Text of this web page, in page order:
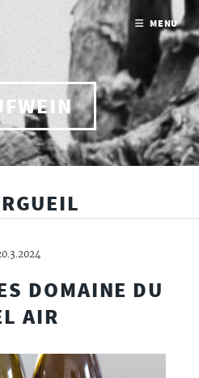
DOMAINE DU
AIR
MENU